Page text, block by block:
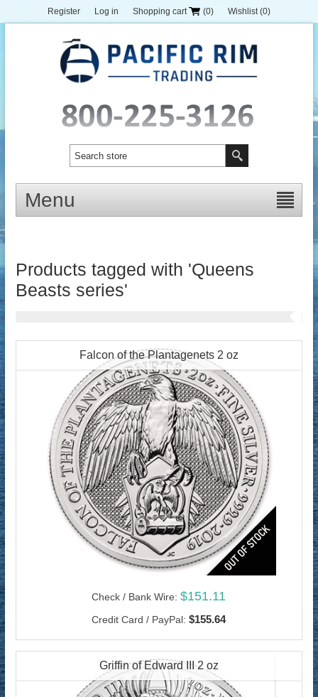
Register Log in Shopping cart (0) Wishlist (0)
Menu
Products tagged with 'Queens
Beasts series'
Falcon of the Plantagenets 2 oz
Check / Bank Wire: $151.11
Credit Card / PayPal: $155.64
Griffin of Edward III 2 oz